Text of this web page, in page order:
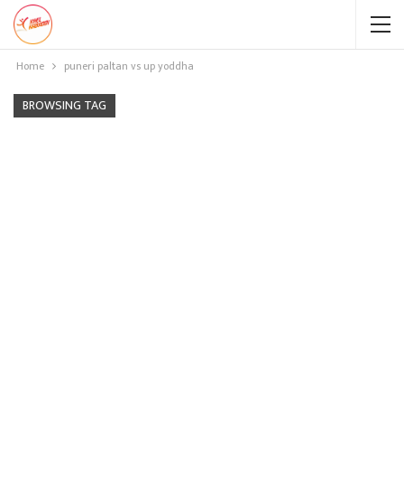
Home puneri paltan vs up yoddha
BROWSING TAG